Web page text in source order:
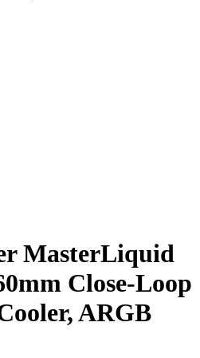
MasterLiquid
Close-Loop
ARGB